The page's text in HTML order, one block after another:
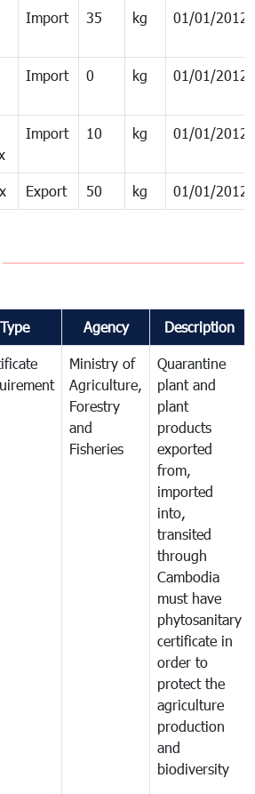
Import 35 kg 01/01/2012
Import 0 kg 01/01/2012
Import 10 kg 01/01/2012
Export 50 kg 01/01/2012
Type Agency Description
Ministry of
Agriculture,
Forestry
and
Fisheries
Quarantine
plant and
plant
products
exported
from,
imported
into,
transited
through
Cambodia
must have
phytosanitary
certificate in
order to
protect the
agriculture
production
and
biodiversity